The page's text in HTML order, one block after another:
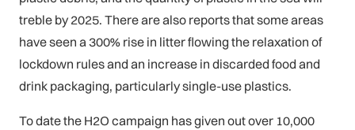
treble by 2025. There are also reports that some areas
have seen a 300% rise in litter flowing the relaxation of
lockdown rules and an increase in discarded food and
drink packaging, particularly single-use plastics.
To date the H2O campaign has given out over 10,000